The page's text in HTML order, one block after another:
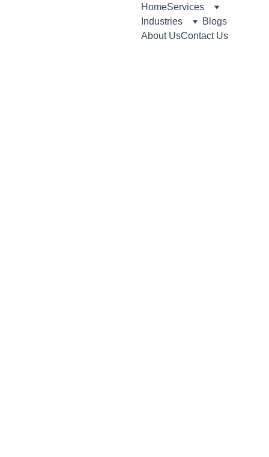
HomeServices
Industries
Blogs
About UsContact Us